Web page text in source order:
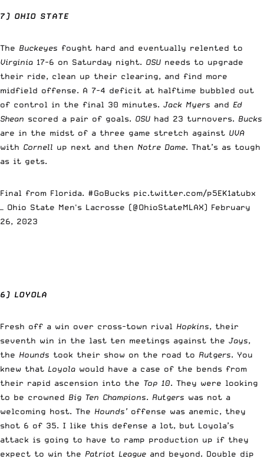
7) OHIO STATE
The Buckeyes fought hard and eventually relented to
Virginia 17-6 on Saturday night. OSU needs to upgrade
their ride, clean up their clearing, and find more
midfield offense. A 7-4 deficit at halftime bubbled out
of control in the final 30 minutes. Jack Myers and Ed
Shean scored a pair of goals. OSU had 23 turnovers. Bucks
are in the midst of a three game stretch against UVA
with Cornell up next and then Notre Dame. That’s as tough
as it gets.
Final from Florida. #GoBucks pic.twitter.com/p5EK1atubx
— Ohio State Men's Lacrosse (@OhioStateMLAX) February
26, 2023
6) LOYOLA
Fresh off a win over cross-town rival Hopkins, their
seventh win in the last ten meetings against the Jays,
the Hounds took their show on the road to Rutgers. You
knew that Loyola would have a case of the bends from
their rapid ascension into the Top 10. They were looking
to be crowned Big Ten Champions. Rutgers was not a
welcoming host. The Hounds’ offense was anemic, they
shot 6 of 35. I like this defense a lot, but Loyola’s
attack is going to have to ramp production up if they
expect to win the Patriot League and beyond. Double dip